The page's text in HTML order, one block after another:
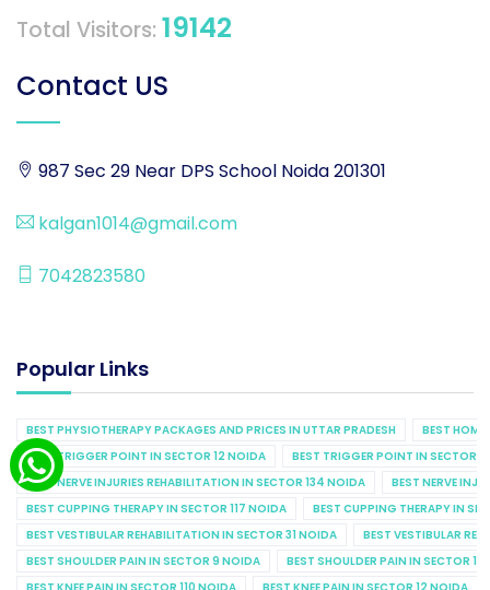
Total Visitors: 19142
Contact US
987 Sec 29 Near DPS School Noida 201301
kalgan1014@gmail.com
7042823580
Popular Links
BEST PHYSIOTHERAPY PACKAGES AND PRICES IN UTTAR PRADESH
BEST
BEST TRIGGER POINT IN SECTOR 12 NOIDA
BEST TRIGGER POINT IN SECTOR
BEST NERVE INJURIES REHABILITATION IN SECTOR 134 NOIDA
BEST NERVE
BEST CUPPING THERAPY IN SECTOR 117 NOIDA
BEST CUPPING THERAPY IN
BEST VESTIBULAR REHABILITATION IN SECTOR 31 NOIDA
BEST VESTIBULAR
BEST SHOULDER PAIN IN SECTOR 9 NOIDA
BEST SHOULDER PAIN IN SECTOR